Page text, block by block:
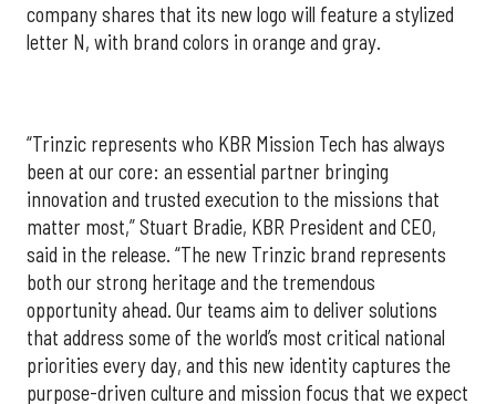
company shares that its new logo will feature a stylized
letter N, with brand colors in orange and gray.
“Trinzic represents who KBR Mission Tech has always
been at our core: an essential partner bringing
innovation and trusted execution to the missions that
matter most,” Stuart Bradie, KBR President and CEO,
said in the release. “The new Trinzic brand represents
both our strong heritage and the tremendous
opportunity ahead. Our teams aim to deliver solutions
that address some of the world’s most critical national
priorities every day, and this new identity captures the
purpose-driven culture and mission focus that we expect